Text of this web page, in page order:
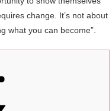
change. It’s not about
what you can become”.